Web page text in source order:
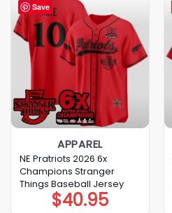
Save
APPAREL
NE Pratriots 2026 6x
Champions Stranger
Things Baseball Jersey
$40.95